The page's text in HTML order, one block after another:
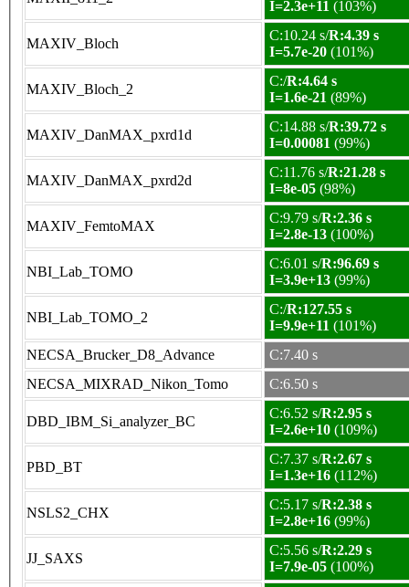
I=2.3e+11 (103%)
MAXIV_Bloch
C:10.24 s/R:4.39 s
I=5.7e-20 (101%)
MAXIV_Bloch_2
C:/R:4.64 s
I=1.6e-21 (89%)
MAXIV_DanMAX_pxrd1d
C:14.88 s/R:39.72 s
I=0.00081 (99%)
MAXIV_DanMAX_pxrd2d
C:11.76 s/R:21.28 s
I=8e-05 (98%)
MAXIV_FemtoMAX
C:9.79 s/R:2.36 s
I=2.8e-13 (100%)
NBI_Lab_TOMO
C:6.01 s/R:96.69 s
I=3.9e+13 (99%)
NBI_Lab_TOMO_2
C:/R:127.55 s
I=9.9e+11 (101%)
NECSA_Brucker_D8_Advance
C:7.40 s
NECSA_MIXRAD_Nikon_Tomo
C:6.50 s
DBD_IBM_Si_analyzer_BC
C:6.52 s/R:2.95 s
I=2.6e+10 (109%)
PBD_BT
C:7.37 s/R:2.67 s
I=1.3e+16 (112%)
NSLS2_CHX
C:5.17 s/R:2.38 s
I=2.8e+16 (99%)
JJ_SAXS
C:5.56 s/R:2.29 s
I=7.9e-05 (100%)